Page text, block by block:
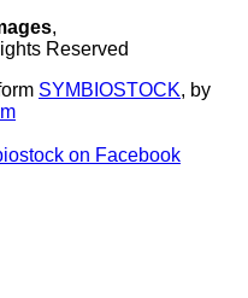
,
Reserved
SYMBIOSTOCK, by